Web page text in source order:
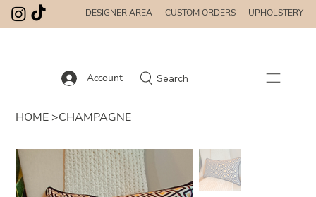
Account Search
DESIGNER AREA CUSTOM ORDERS UPHOLSTERY
HOME >CHAMPAGNE